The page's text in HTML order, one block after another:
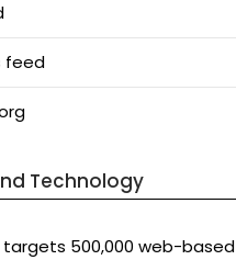
feed
Technology
targets 500,000 web-based